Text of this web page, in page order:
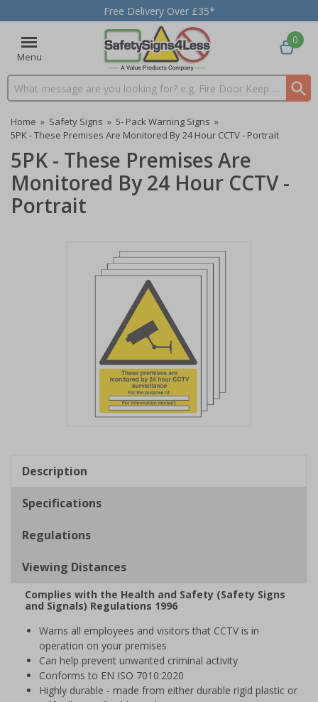
Free Delivery Over £35*
Menu
Search input box
0
Home » Safety Signs » 5- Pack Warning Signs »
5PK - These Premises Are Monitored By 24 Hour CCTV - Portrait
5PK - These Premises Are
Monitored By 24 Hour CCTV -
Portrait
1
Description
Specifications
Regulations
Viewing Distances
Complies with the Health and Safety (Safety Signs
and Signals) Regulations 1996
Warns all employees and visitors that CCTV is in
operation on your premises
Can help prevent unwanted criminal activity
Conforms to EN ISO 7010:2020
Highly durable - made from either durable rigid plastic or